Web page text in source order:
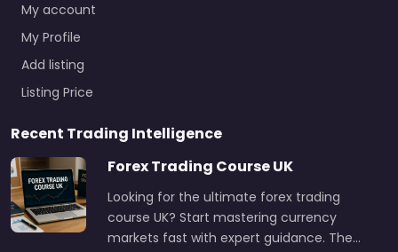
My account
My Profile
Add listing
Listing Price
Recent Trading Intelligence
Forex Trading Course UK
Looking for the ultimate forex trading
course UK? Start mastering currency
markets fast with expert guidance. The…